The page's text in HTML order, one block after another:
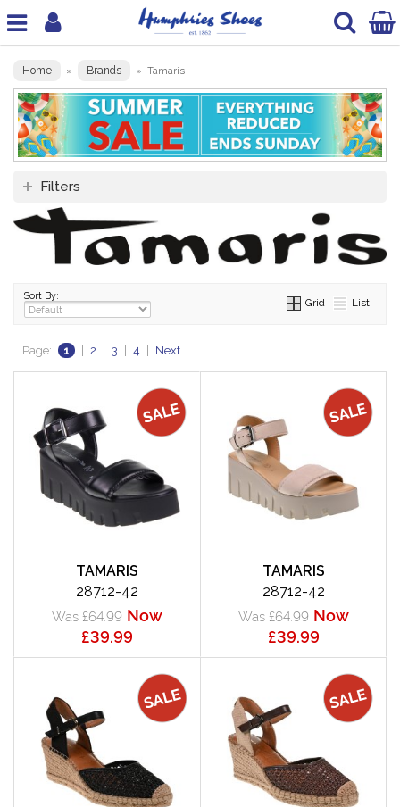
Home » Brands » Tamaris
Filters
Sort By:
Grid List
Page: 1 2 3 4 Next
TAMARIS
28712-42
Was £64.99 Now
£39.99
TAMARIS
28712-42
Was £64.99 Now
£39.99